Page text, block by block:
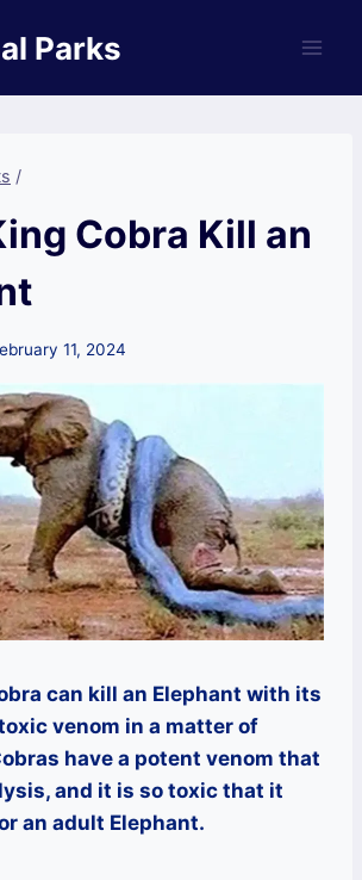
Parks
/
Cobra Kill an
11, 2024
can kill an Elephant with its
venom in a matter of
have a potent venom that
and it is so toxic that it
an adult Elephant.